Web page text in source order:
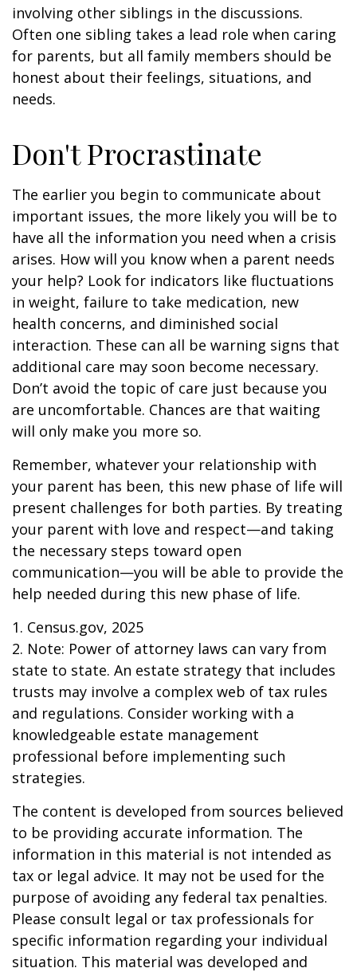
involving other siblings in the discussions.
Often one sibling takes a lead role when caring
for parents, but all family members should be
honest about their feelings, situations, and
needs.
Don't Procrastinate
The earlier you begin to communicate about
important issues, the more likely you will be to
have all the information you need when a crisis
arises. How will you know when a parent needs
your help? Look for indicators like fluctuations
in weight, failure to take medication, new
health concerns, and diminished social
interaction. These can all be warning signs that
additional care may soon become necessary.
Don’t avoid the topic of care just because you
are uncomfortable. Chances are that waiting
will only make you more so.
Remember, whatever your relationship with
your parent has been, this new phase of life will
present challenges for both parties. By treating
your parent with love and respect—and taking
the necessary steps toward open
communication—you will be able to provide the
help needed during this new phase of life.
1. Census.gov, 2025
2. Note: Power of attorney laws can vary from
state to state. An estate strategy that includes
trusts may involve a complex web of tax rules
and regulations. Consider working with a
knowledgeable estate management
professional before implementing such
strategies.
The content is developed from sources believed
to be providing accurate information. The
information in this material is not intended as
tax or legal advice. It may not be used for the
purpose of avoiding any federal tax penalties.
Please consult legal or tax professionals for
specific information regarding your individual
situation. This material was developed and